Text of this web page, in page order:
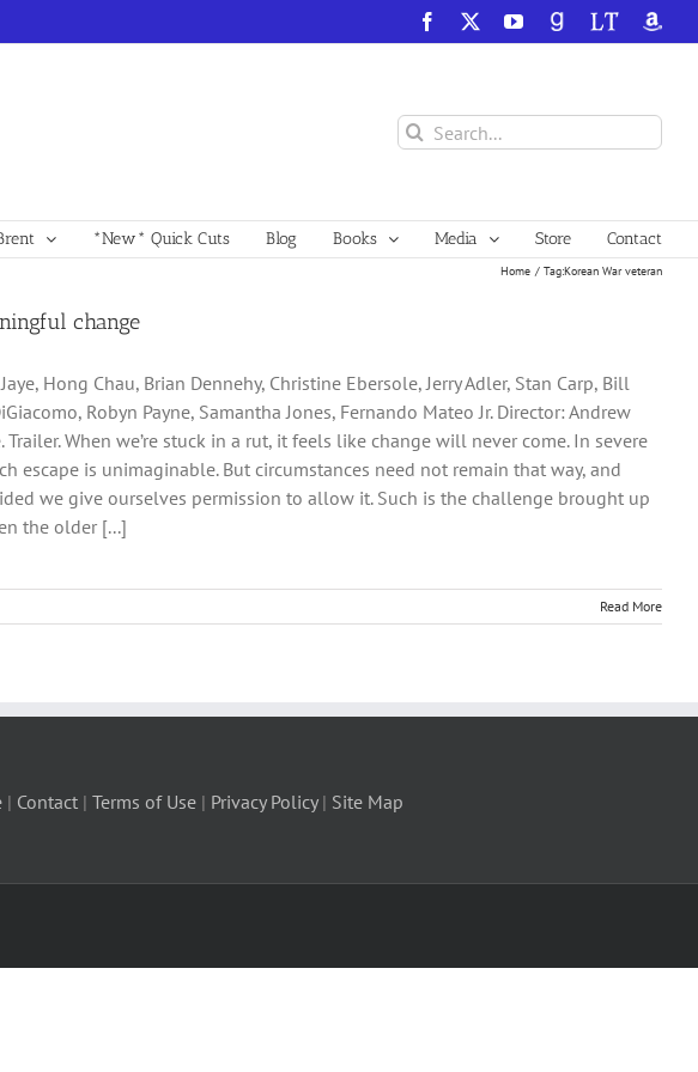
Facebook YouTube
GoodReadsLibraryThing
Search
for:
*New* Quick Cuts Blog Books Media Store Contact
Home Tag:Korean War veteran
change
Hong Chau, Brian Dennehy, Christine Ebersole, Jerry Adler, Stan Carp, Bill
Robyn Payne, Samantha Jones, Fernando Mateo Jr. Director: Andrew
When we’re stuck in a rut, it feels like change will never come. In severe
escape is unimaginable. But circumstances need not remain that way, and
we give ourselves permission to allow it. Such is the challenge brought up
the older [...]
Read More
| Contact | Terms of Use | Privacy Policy| Site Map